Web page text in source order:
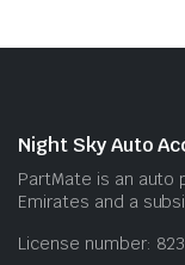
Night Sky Auto
PartMate is an auto
Emirates and a
License number: